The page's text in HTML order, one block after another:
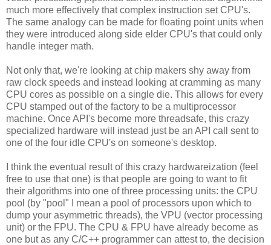
much more effectively that complex instruction set CPU's.
The same analogy can be made for floating point units when
they were introduced along side elder CPU's that could only
handle integer math.
Not only that, we're looking at chip makers shy away from
raw clock speeds and instead looking at cramming as many
CPU cores as possible on a single die. This allows for every
CPU stamped out of the factory to be a multiprocessor
machine. Once API's become more threadsafe, this crazy
specialized hardware will instead just be an API call sent to
one of the four idle CPU's on someone's desktop.
I think the eventual result of this crazy hardwareization (feel
free to use that one) is that people are going to want to fit
their algorithms into one of three processing units: the CPU
pool (by "pool" I mean a pool of processors upon which to
dump your asymmetric threads), the VPU (vector processing
unit) or the FPU. The CPU & FPU have already become as
one but as any C/C++ programmer can attest to, the decision